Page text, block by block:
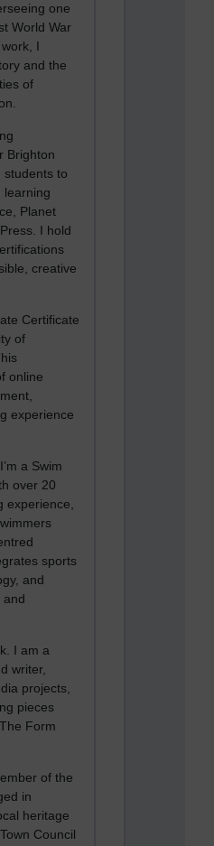
one
World War
I
and the
of
Brighton
students to
learning
Planet
I hold
creative
Certificate
of
online
experience
a Swim
over 20
experience,
sports
and
and
I am a
writer,
projects,
pieces
Form
of the
in
heritage
Council